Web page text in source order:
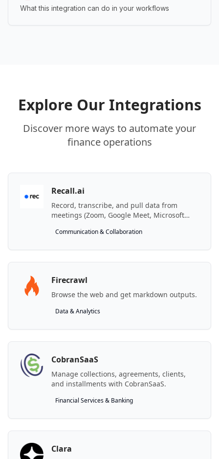
What this integration can do in your workflows
Explore Our Integrations
Discover more ways to automate your
finance operations
Recall.ai
Record, transcribe, and pull data from
meetings (Zoom, Google Meet, Microsoft
Communication & Collaboration
Firecrawl
Browse the web and get markdown outputs.
Data & Analytics
CobranSaaS
Manage collections, agreements, clients,
and installments with CobranSaaS.
Financial Services & Banking
Clara